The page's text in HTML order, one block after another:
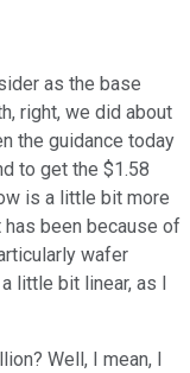
as the base
right, we did about
the guidance today
to get the $1.58
is a little bit more
has been because of
wafer
little bit linear, as I
Well, I mean, I